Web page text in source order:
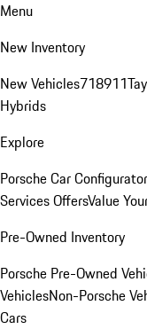
Menu
New Inventory
New Vehicles718911
Hybrids
Explore
Porsche Car Configurator
Services OffersValue
Pre-Owned Inventory
Porsche Pre-Owned
VehiclesNon-Porsche
Cars